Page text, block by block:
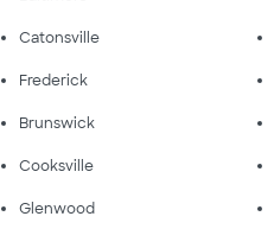
Catonsville
Frederick
Brunswick
Cooksville
Glenwood